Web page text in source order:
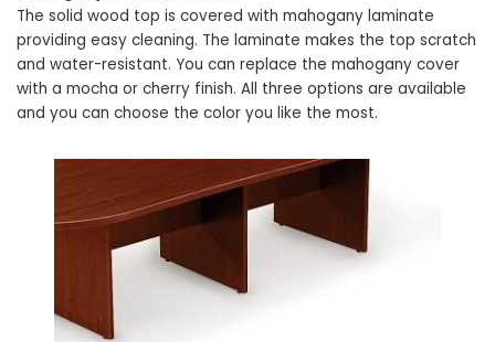
The solid wood top is covered with mahogany laminate
providing easy cleaning. The laminate makes the top scratch
and water-resistant. You can replace the mahogany cover
with a mocha or cherry finish. All three options are available
and you can choose the color you like the most.